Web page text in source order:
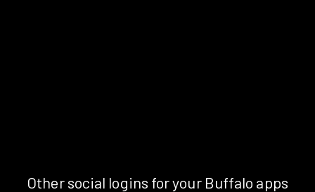
Other social logins for your Buffalo apps